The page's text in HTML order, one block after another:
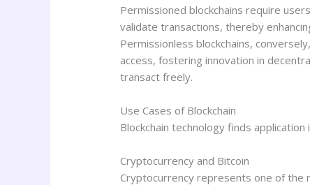
Permissioned blockchains require
validate transactions, thereby
Permissionless blockchains,
access, fostering innovation in
transact freely.
Use Cases of Blockchain
Blockchain technology finds
Cryptocurrency and Bitcoin
Cryptocurrency represents one of the